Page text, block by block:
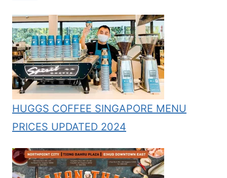
HUGGS COFFEE SINGAPORE MENU
PRICES UPDATED 2024